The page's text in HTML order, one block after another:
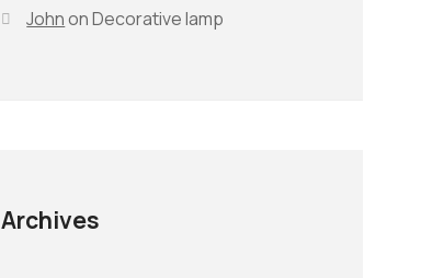
JohnonDecorative lamp
Archives